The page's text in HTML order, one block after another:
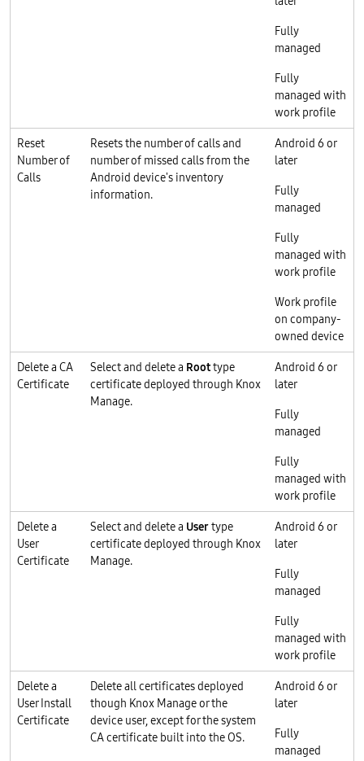
Fully
managed
Fully
managed with
work profile
Reset
Number of
Calls
Resets the number of calls and
number of missed calls from the
Android device's inventory
information.
Android 6 or
later
Fully
managed
Fully
managed with
work profile
Work profile
on company-
owned device
Delete a CA
Certificate
Select and delete a Roottype
certificate deployed through Knox
Manage.
Android 6 or
later
Fully
managed
Fully
managed with
work profile
Delete a
User
Certificate
Select and delete a Usertype
certificate deployed through Knox
Manage.
Android 6 or
later
Fully
managed
Fully
managed with
work profile
Delete a
User Install
Certificate
Delete all certificates deployed
though Knox Manage or the
device user, except for the system
CA certificate built into the OS.
Android 6 or
later
Fully
managed